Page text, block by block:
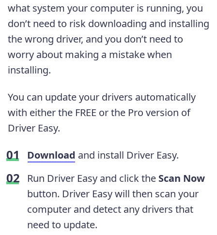
what system your computer is running, you
don’t need to risk downloading and installing
the wrong driver, and you don’t need to
worry about making a mistake when
installing.
You can update your drivers automatically
with either the FREE or the Pro version of
Driver Easy.
Download and install Driver Easy.
Run Driver Easy and click the Scan Now
button. Driver Easy will then scan your
computer and detect any drivers that
need to update.